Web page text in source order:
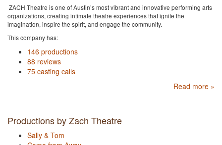
ZACH Theatre is one of Austin’s most vibrant and innovative performing arts
organizations, creating intimate theatre experiences that ignite the
imagination, inspire the spirit, and engage the community.
This company has:
146 productions
88 reviews
75 casting calls
Read more »
Productions by Zach Theatre
Sally & Tom